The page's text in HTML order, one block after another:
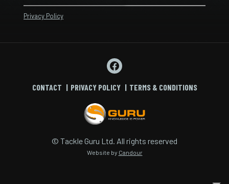
Privacy Policy
© Tackle Guru Ltd. All rights reserved
Website by Candour
CONTACT PRIVACY POLICY TERMS & CONDITIONS